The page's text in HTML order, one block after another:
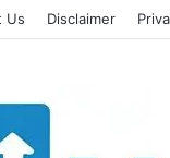
Us Disclaimer